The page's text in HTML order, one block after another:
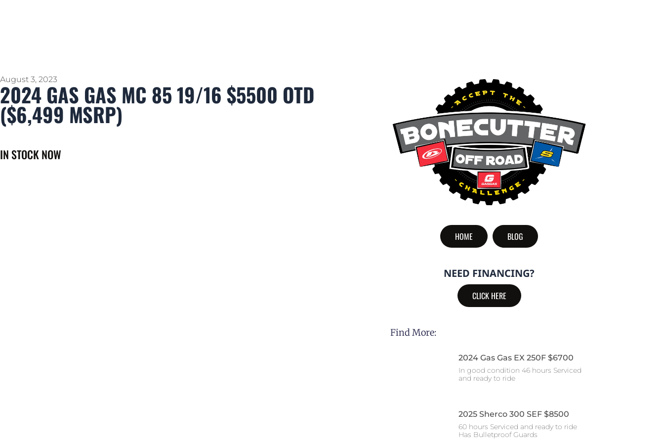
August 3, 2023
2024 GAS GAS MC 85 19/16 $5500 OTD
($6,499 MSRP)
IN STOCK NOW
HOME BLOG
NEED FINANCING?
CLICK HERE
Find More:
2024 Gas Gas EX 250F $6700
In good condition 46 hours Serviced
and ready to ride
2025 Sherco 300 SEF $8500
60 hours Serviced and ready to ride
Has Bulletproof Guards